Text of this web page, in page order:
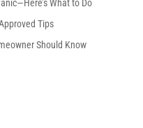
What to Do
Tips
Should Know